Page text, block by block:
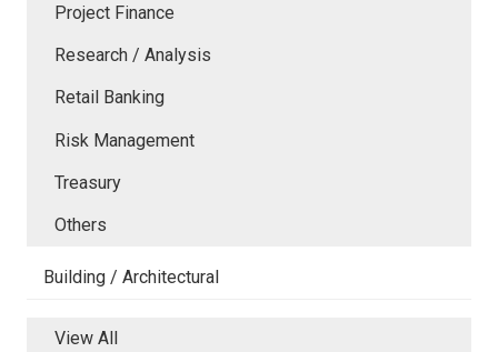
Project Finance
Research / Analysis
Retail Banking
Risk Management
Treasury
Others
Building / Architectural
View All